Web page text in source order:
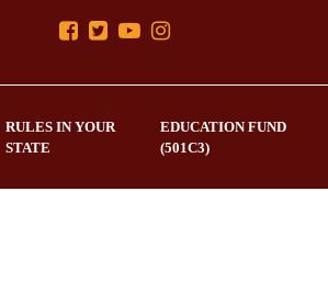
RULES IN YOUR
STATE
EDUCATION FUND
(501C3)